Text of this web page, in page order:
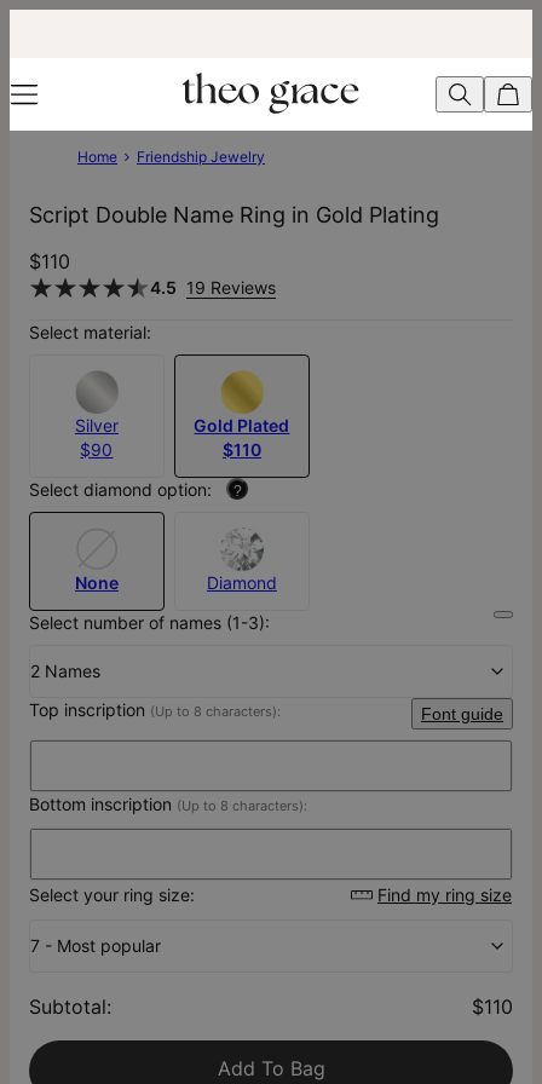
Home Friendship Jewelry
Script Double Name Ring in Gold Plating
$110
4.5 19 Reviews
Select material:
Silver
$90
Gold Plated
$110
Select diamond option:
?
None
Diamond
Select number of names (1-3):
2 Names
Top inscription (Up to 8 characters): Font guide
Bottom inscription (Up to 8 characters):
Select your ring size: Find my ring size
7 - Most popular
Subtotal: $110
Add To Bag